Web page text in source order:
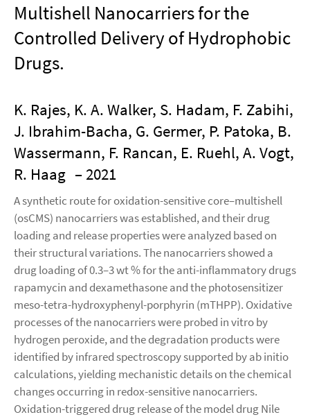
Multishell Nanocarriers for the
Controlled Delivery of Hydrophobic
Drugs.
K. Rajes, K. A. Walker, S. Hadam, F. Zabihi,
J. Ibrahim-Bacha, G. Germer, P. Patoka, B.
Wassermann, F. Rancan, E. Ruehl, A. Vogt,
R. Haag – 2021
A synthetic route for oxidation-sensitive core–multishell
(osCMS) nanocarriers was established, and their drug
loading and release properties were analyzed based on
their structural variations. The nanocarriers showed a
drug loading of 0.3–3 wt % for the anti-inflammatory drugs
rapamycin and dexamethasone and the photosensitizer
meso-tetra-hydroxyphenyl-porphyrin (mTHPP). Oxidative
processes of the nanocarriers were probed in vitro by
hydrogen peroxide, and the degradation products were
identified by infrared spectroscopy supported by ab initio
calculations, yielding mechanistic details on the chemical
changes occurring in redox-sensitive nanocarriers.
Oxidation-triggered drug release of the model drug Nile